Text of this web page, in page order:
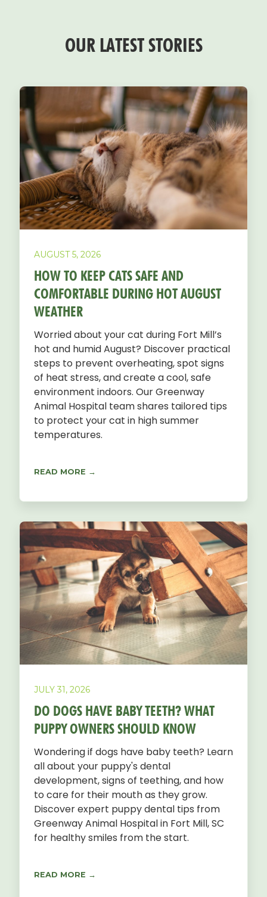
OUR LATEST STORIES
AUGUST 5, 2026
HOW TO KEEP CATS SAFE AND
COMFORTABLE DURING HOT AUGUST
WEATHER
Worried about your cat during Fort Mill’s
hot and humid August? Discover practical
steps to prevent overheating, spot signs
of heat stress, and create a cool, safe
environment indoors. Our Greenway
Animal Hospital team shares tailored tips
to protect your cat in high summer
temperatures.
READ MORE →
JULY 31, 2026
DO DOGS HAVE BABY TEETH? WHAT
PUPPY OWNERS SHOULD KNOW
Wondering if dogs have baby teeth? Learn
all about your puppy's dental
development, signs of teething, and how
to care for their mouth as they grow.
Discover expert puppy dental tips from
Greenway Animal Hospital in Fort Mill, SC
for healthy smiles from the start.
READ MORE →